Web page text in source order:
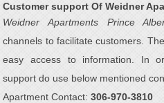
Customer support Of Weidner
Weidner Apartments Prince
channels to facilitate customers.
easy access to information. In
support do use below mentioned
Apartment Contact:306-970-3810